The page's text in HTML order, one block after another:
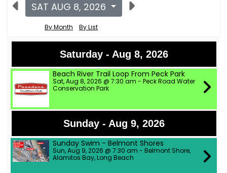
SAT AUG 8, 2026
By Month By List
Saturday - Aug 8, 2026
Beach River Trail Loop From Peck Park
Sat, Aug 8, 2026 @ 7:30 am - Peck Road Water
Conservation Park
Sunday - Aug 9, 2026
Sunday Swim - Belmont Shores
Sun, Aug 9, 2026 @ 7:30 am - Belmont Shore,
Alamitos Bay, Long Beach